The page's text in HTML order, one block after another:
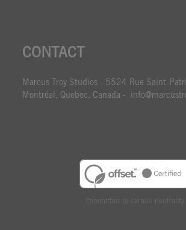
CONTACT
Marcus Troy Studios - 5524 Rue Saint-
Montréal, Quebec, Canada -
Committed to carbon neutrality